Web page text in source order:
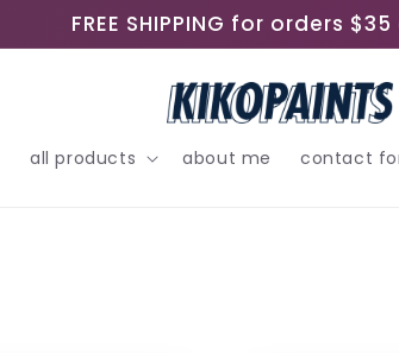
FREE SHIPPING for orders
all products about me contact